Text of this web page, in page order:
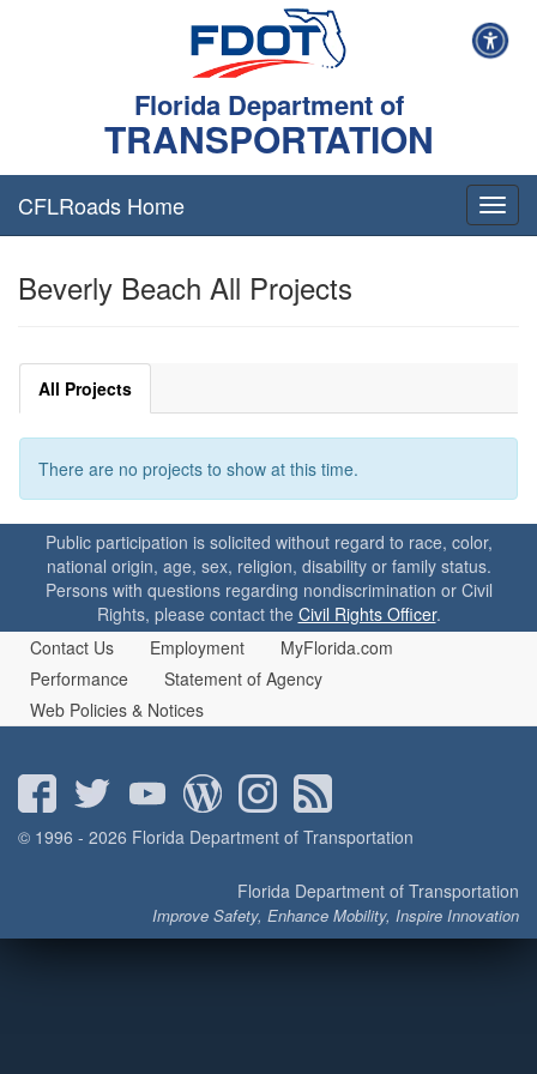
Florida Department of
TRANSPORTATION
T
o
g
t
i
CFLRoads Home
Beverly Beach All Projects
All Projects
There are no projects to show at this time.
Public participation is solicited without regard to race, color,
national origin, age, sex, religion, disability or family status.
Persons with questions regarding nondiscrimination or Civil
Rights, please contact the Civil Rights Officer.
Contact Us
Employment
MyFlorida.com
Performance
Statement of Agency
Web Policies & Notices
© 1996 - 2026 Florida Department of Transportation
Florida Department of Transportation
Improve Safety, Enhance Mobility, Inspire Innovation